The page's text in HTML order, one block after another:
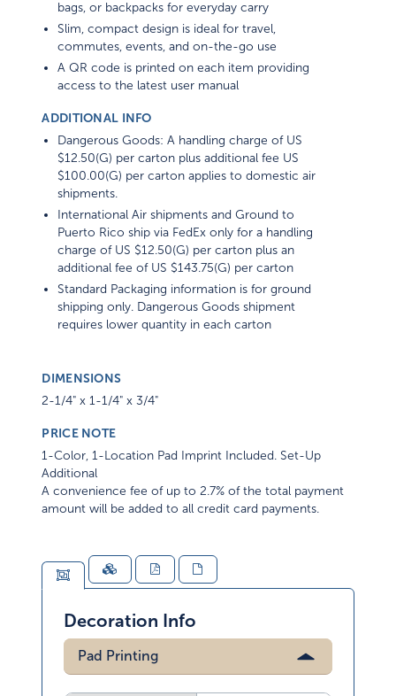
bags, or backpacks for everyday carry
Slim, compact design is ideal for travel,
commutes, events, and on-the-go use
A QR code is printed on each item providing
access to the latest user manual
ADDITIONAL INFO
Dangerous Goods: A handling charge of US
$12.50(G) per carton plus additional fee US
$100.00(G) per carton applies to domestic air
shipments.
International Air shipments and Ground to
Puerto Rico ship via FedEx only for a handling
charge of US $12.50(G) per carton plus an
additional fee of US $143.75(G) per carton
Standard Packaging information is for ground
shipping only. Dangerous Goods shipment
requires lower quantity in each carton
DIMENSIONS
2-1/4" x 1-1/4" x 3/4"
PRICE NOTE
1-Color, 1-Location Pad Imprint Included. Set-Up
Additional
A convenience fee of up to 2.7% of the total payment
amount will be added to all credit card payments.
Decoration Info
Pad Printing